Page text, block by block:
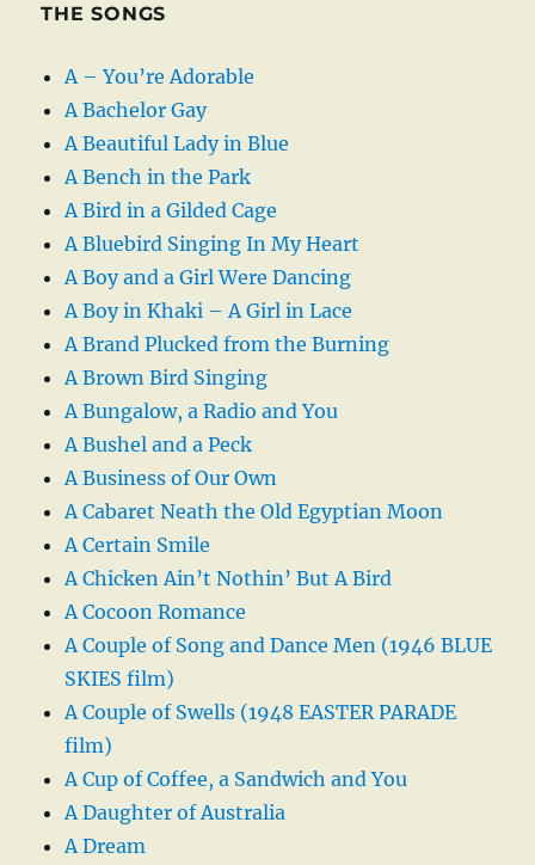
THE SONGS
A – You’re Adorable
A Bachelor Gay
A Beautiful Lady in Blue
A Bench in the Park
A Bird in a Gilded Cage
A Bluebird Singing In My Heart
A Boy and a Girl Were Dancing
A Boy in Khaki – A Girl in Lace
A Brand Plucked from the Burning
A Brown Bird Singing
A Bungalow, a Radio and You
A Bushel and a Peck
A Business of Our Own
A Cabaret Neath the Old Egyptian Moon
A Certain Smile
A Chicken Ain’t Nothin’ But A Bird
A Cocoon Romance
A Couple of Song and Dance Men (1946 BLUE
SKIES film)
A Couple of Swells (1948 EASTER PARADE
film)
A Cup of Coffee, a Sandwich and You
A Daughter of Australia
A Dream